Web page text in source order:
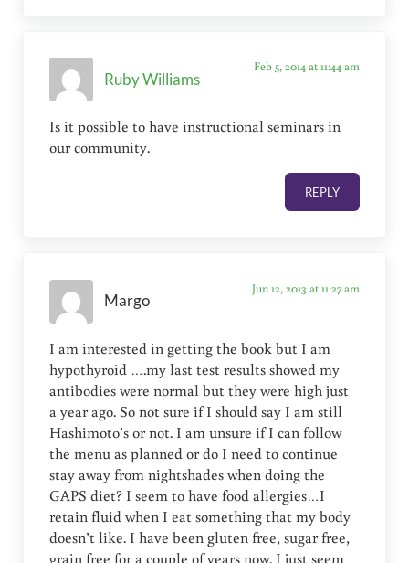
Ruby Williams
Feb 5, 2014 at 11:44 am
Is it possible to have instructional seminars in
our community.
REPLY
Margo
Jun 12, 2013 at 11:27 am
I am interested in getting the book but I am
hypothyroid ….my last test results showed my
antibodies were normal but they were high just
a year ago. So not sure if I should say I am still
Hashimoto’s or not. I am unsure if I can follow
the menu as planned or do I need to continue
stay away from nightshades when doing the
GAPS diet? I seem to have food allergies…I
retain fluid when I eat something that my body
doesn’t like. I have been gluten free, sugar free,
grain free for a couple of years now. I just seem